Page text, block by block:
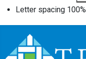
Letter spacing 100%